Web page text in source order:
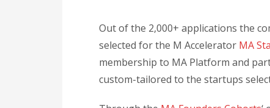
Out of the 2,000+ applications the
selected for the M Accelerator MA
membership to MA Platform and
custom-tailored to the startups